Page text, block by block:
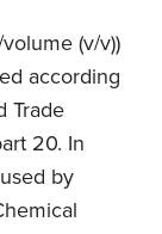
(v/v))
according
Trade
20. In
by